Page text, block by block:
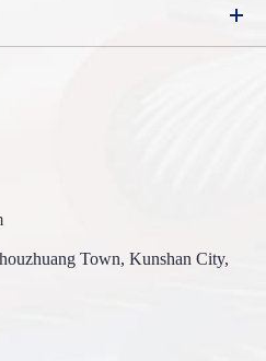
Town, Kunshan City,